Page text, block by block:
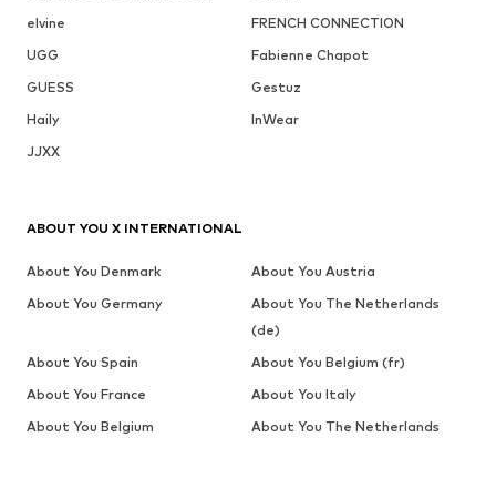
elvine
FRENCH CONNECTION
UGG
Fabienne Chapot
GUESS
Gestuz
Haily
InWear
JJXX
ABOUT YOU X INTERNATIONAL
About You Denmark
About You Austria
About You Germany
About You The Netherlands
(de)
About You Spain
About You Belgium (fr)
About You France
About You Italy
About You Belgium
About You The Netherlands